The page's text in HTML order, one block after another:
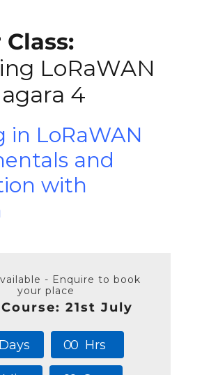
LoRaWAN
4
in LoRaWAN
and
with
- Enquire to book
your place
21st July
Days 00 Hrs